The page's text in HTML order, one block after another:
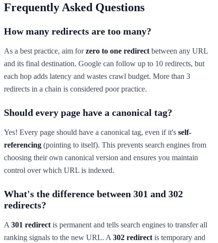
Frequently Asked Questions
How many redirects are too many?
As a best practice, aim forzero to one redirect between any URL
and its final destination. Google can follow up to 10 redirects, but
each hop adds latency and wastes crawl budget. More than 3
redirects in a chain is considered poor practice.
Should every page have a canonical tag?
Yes! Every page should have a canonical tag, even if it's self-
referencing (pointing to itself). This prevents search engines from
choosing their own canonical version and ensures you maintain
control over which URL is indexed.
What's the difference between 301 and 302
redirects?
A 301 redirect is permanent and tells search engines to transfer all
ranking signals to the new URL. A 302 redirect is temporary and